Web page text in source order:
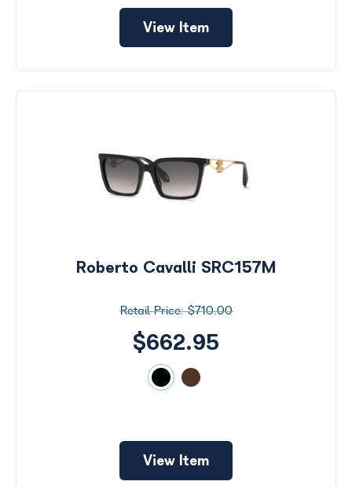
View Item
Roberto Cavalli SRC157M
$710.00
$662.95
View Item